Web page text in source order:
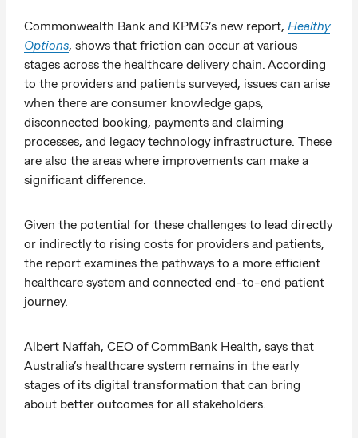
Commonwealth Bank and KPMG’s new report, Healthy
Options, shows that friction can occur at various
stages across the healthcare delivery chain. According
to the providers and patients surveyed, issues can arise
when there are consumer knowledge gaps,
disconnected booking, payments and claiming
processes, and legacy technology infrastructure. These
are also the areas where improvements can make a
significant difference.
Given the potential for these challenges to lead directly
or indirectly to rising costs for providers and patients,
the report examines the pathways to a more efficient
healthcare system and connected end-to-end patient
journey.
Albert Naffah, CEO of CommBank Health, says that
Australia’s healthcare system remains in the early
stages of its digital transformation that can bring
about better outcomes for all stakeholders.